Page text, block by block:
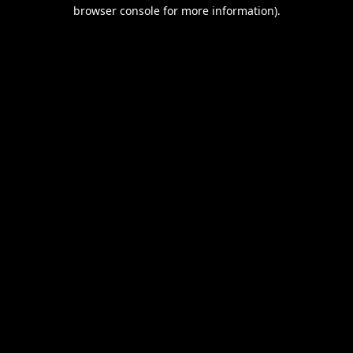
browser console for more information).